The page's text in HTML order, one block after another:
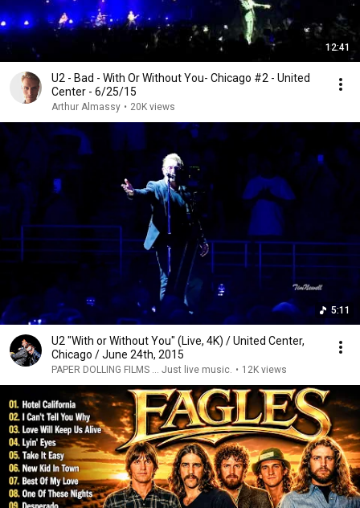
12:41
U2 - Bad - With Or Without You- Chicago #2 - United
Center - 6/25/15
Arthur Almassy • 20K views
5:11
U2 "With or Without You" (Live, 4K) / United Center,
Chicago / June 24th, 2015
PAPER DOLLING FILMS ... Just live music. • 12K views